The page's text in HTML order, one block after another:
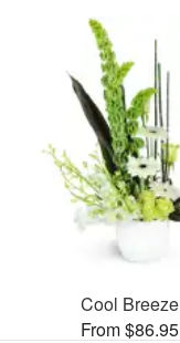
Cool Breeze
From $86.95